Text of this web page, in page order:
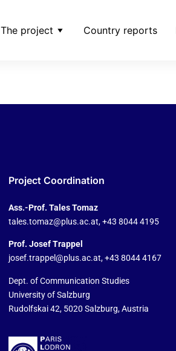
The project Country reports
Project Coordination
Ass.-Prof. Tales Tomaz
tales.tomaz@plus.ac.at, +43 8044 4195
Prof. Josef Trappel
josef.trappel@plus.ac.at, +43 8044 4167
Dept. of Communication Studies
University of Salzburg
Rudolfskai 42, 5020 Salzburg, Austria